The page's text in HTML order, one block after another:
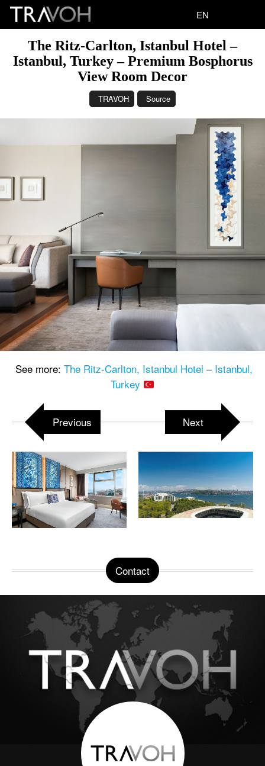
EN
The Ritz-Carlton, Istanbul Hotel –
Istanbul, Turkey – Premium Bosphorus
View Room Decor
TRAVOH Source
See more: The Ritz-Carlton, Istanbul Hotel – Istanbul,
Turkey
Previous Next
Contact